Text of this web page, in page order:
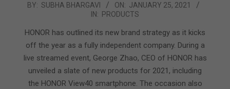
2021-
25
BY: SUBHA BHARGAVI ON: JANUARY 25, 2021
IN: PRODUCTS
HONOR has outlined its new brand strategy as it kicks
off the year as a fully independent company. During a
live streamed event, George Zhao, CEO of HONOR has
unveiled a slate of new products for 2021, including
the HONOR View40 smartphone. The occasion also